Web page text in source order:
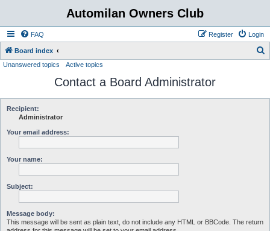
Automilan Owners Club
FAQ Login
Register
Board index
Unanswered topics Active topics
Contact a Board Administrator
Recipient:
Administrator
Your email address:
Your name:
Subject:
Message body:
This message will be sent as plain text, do not include any HTML or BBCode. The return